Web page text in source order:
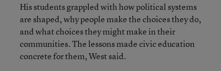
His students grappled with how political systems
are shaped, why people make the choices they do,
and what choices they might make in their
communities. The lessons made civic education
concrete for them, West said.